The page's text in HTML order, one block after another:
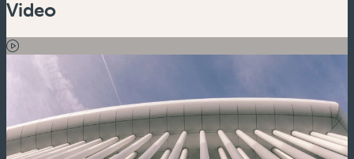
Video